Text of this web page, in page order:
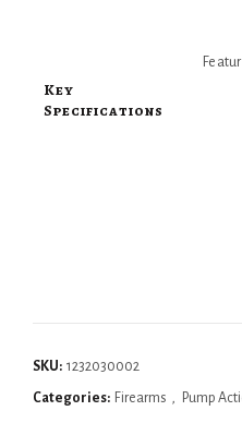
Key
Specifications
SKU: 1232030002
Categories: Firearms , Pump